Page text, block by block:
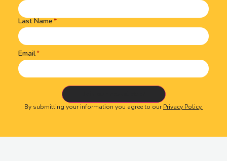
Last Name
Email
By submitting your information you agree to ourPrivacy Policy.